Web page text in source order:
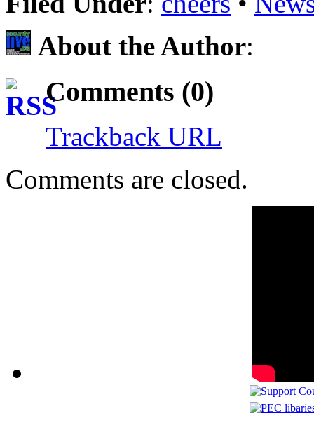
About the Author:
Comments (0)
Trackback URL
Comments are closed.